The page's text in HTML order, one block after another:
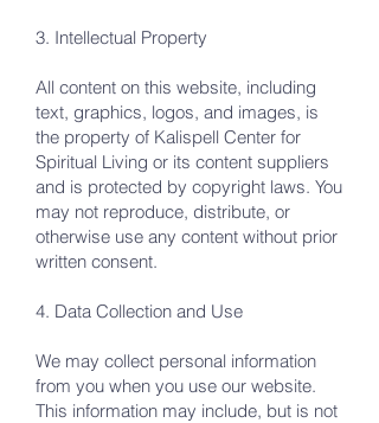
3. Intellectual Property
All content on this website, including
text, graphics, logos, and images, is
the property of Kalispell Center for
Spiritual Living or its content suppliers
and is protected by copyright laws. You
may not reproduce, distribute, or
otherwise use any content without prior
written consent.
4. Data Collection and Use
We may collect personal information
from you when you use our website.
This information may include, but is not